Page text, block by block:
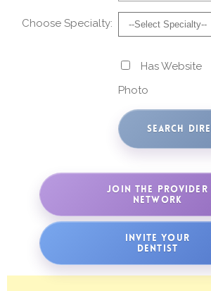
Choose Specialty:
Has Website
Photo
JOIN THE PROVIDER
NETWORK
INVITE YOUR
DENTIST